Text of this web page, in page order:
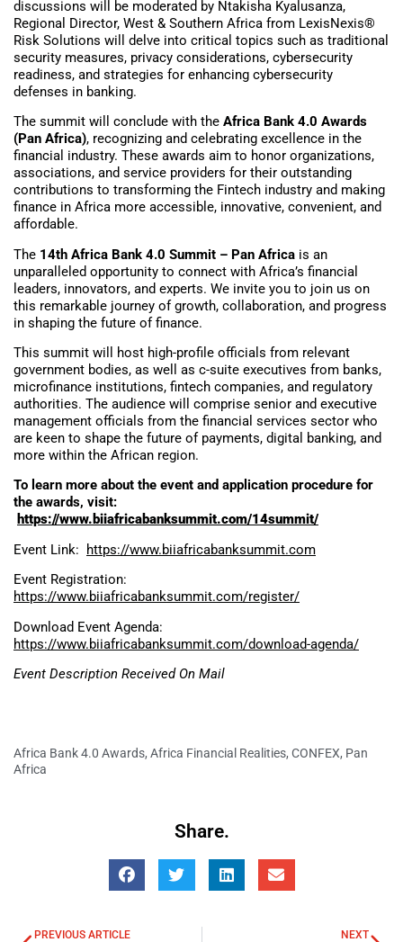
discussions will be moderated by Ntakisha Kyalusanza,
Regional Director, West & Southern Africa from LexisNexis®
Risk Solutions will delve into critical topics such as traditional
security measures, privacy considerations, cybersecurity
readiness, and strategies for enhancing cybersecurity
defenses in banking.
The summit will conclude with the Africa Bank 4.0 Awards
(Pan Africa), recognizing and celebrating excellence in the
financial industry. These awards aim to honor organizations,
associations, and service providers for their outstanding
contributions to transforming the Fintech industry and making
finance in Africa more accessible, innovative, convenient, and
affordable.
The 14th Africa Bank 4.0 Summit – Pan Africa is an
unparalleled opportunity to connect with Africa’s financial
leaders, innovators, and experts. We invite you to join us on
this remarkable journey of growth, collaboration, and progress
in shaping the future of finance.
This summit will host high-profile officials from relevant
government bodies, as well as c-suite executives from banks,
microfinance institutions, fintech companies, and regulatory
authorities. The audience will comprise senior and executive
management officials from the financial services sector who
are keen to shape the future of payments, digital banking, and
more within the African region.
To learn more about the event and application procedure for
the awards, visit:
https://www.biiafricabanksummit.com/14summit/
Event Link:
https://www.biiafricabanksummit.com
Event Registration:
https://www.biiafricabanksummit.com/register/
Download Event Agenda:
https://www.biiafricabanksummit.com/download-agenda/
Event Description Received On Mail
Africa Bank 4.0 Awards, Africa Financial Realities, CONFEX, Pan
Africa
Share.
PREVIOUS ARTICLE NEXT